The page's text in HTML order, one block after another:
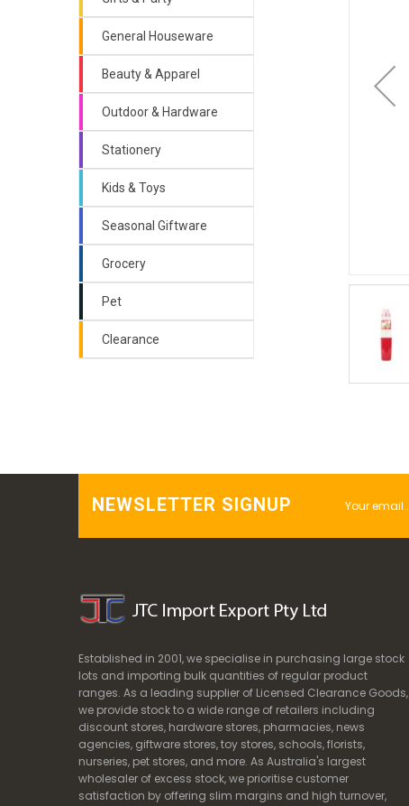
General Houseware
Beauty & Apparel
Outdoor & Hardware
Stationery
Kids & Toys
Seasonal Giftware
Grocery
Pet
Clearance
NEWSLETTER SIGNUP
Established in 2001, we specialise in purchasing large stock
lots and importing bulk quantities of regular product
ranges. As a leading supplier of Licensed Clearance Goods,
we provide stock to a wide range of retailers including
discount stores, hardware stores, pharmacies, news
agencies, giftware stores, toy stores, schools, florists,
nurseries, pet stores, and more. As Australia's largest
wholesaler of excess stock, we prioritise customer
satisfaction by offering slim margins and high turnover,